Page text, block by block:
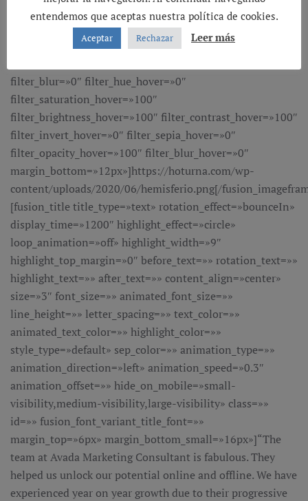
entendemos que aceptas nuestra política de cookies.
Aceptar Rechazar Leer más